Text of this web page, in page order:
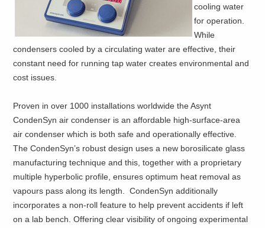
cooling water
for operation.
While
condensers cooled by a circulating water are effective, their
constant need for running tap water creates environmental and
cost issues.
Proven in over 1000 installations worldwide the Asynt
CondenSyn air condenser is an affordable high-surface-area
air condenser which is both safe and operationally effective.
The CondenSyn’s robust design uses a new borosilicate glass
manufacturing technique and this, together with a proprietary
multiple hyperbolic profile, ensures optimum heat removal as
vapours pass along its length. CondenSyn additionally
incorporates a non-roll feature to help prevent accidents if left
on a lab bench. Offering clear visibility of ongoing experimental